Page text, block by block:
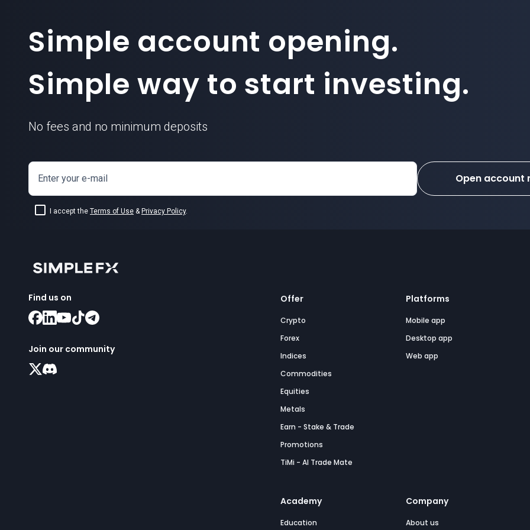
Simple account opening.
Simple way to start investing.
No fees and no minimum deposits
Enter your e-mail
I accept the Terms of Use & Privacy Policy.
Open account
Find us on
Join our community
Offer
Crypto
Forex
Indices
Commodities
Equities
Metals
Earn - Stake & Trade
Promotions
TiMi - AI Trade Mate
Platforms
Mobile app
Desktop app
Web app
Academy
Education
Company
About us